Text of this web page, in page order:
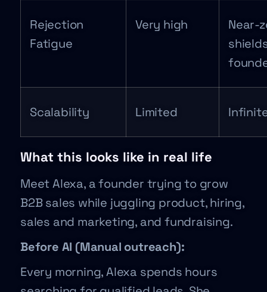
Rejection
Fatigue
Very high
Near-
Scalability Limited
What this looks like in real life
Meet Alexa, a founder trying to grow
B2B sales while juggling product, hiring,
sales and marketing, and fundraising.
Before AI (Manual outreach):
Every morning, Alexa spends hours